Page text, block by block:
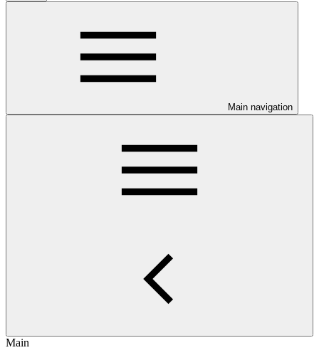
Main navigation
Main